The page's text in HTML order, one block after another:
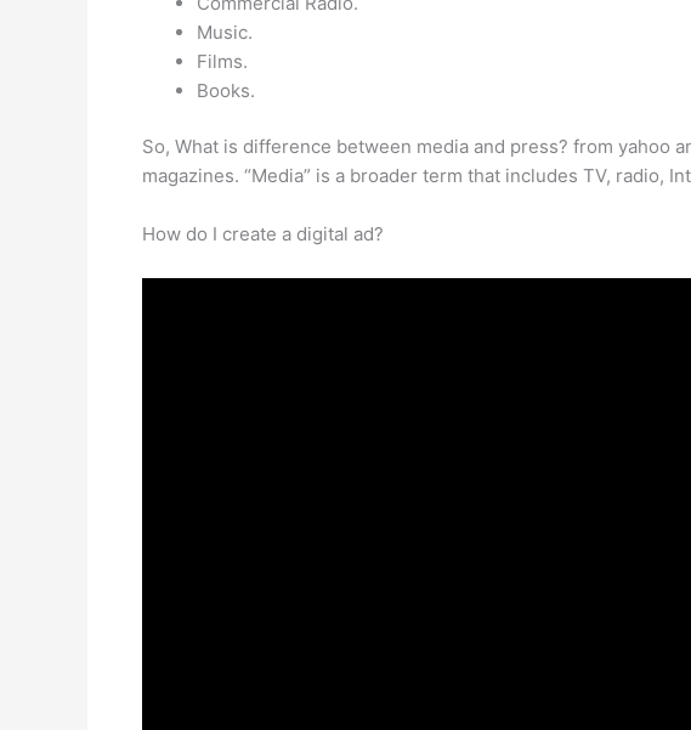
Music.
Films.
Books.
So, What is difference between media and press? from yahoo
magazines. “Media” is a broader term that includes TV, radio,
How do I create a digital ad?